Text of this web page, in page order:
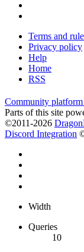
Terms and
Privacy policy
Help
Home
RSS
Community
Parts of this site
©2011-2026
Discord Integration
Width
Queries
10